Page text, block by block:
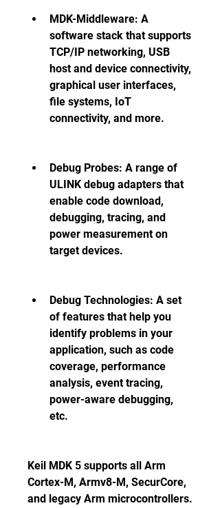
MDK-Middleware: A
software stack that supports
TCP/IP networking, USB
host and device connectivity,
graphical user interfaces,
file systems, IoT
connectivity, and more.
Debug Probes: A range of
ULINK debug adapters that
enable code download,
debugging, tracing, and
power measurement on
target devices.
Debug Technologies: A set
of features that help you
identify problems in your
application, such as code
coverage, performance
analysis, event tracing,
power-aware debugging,
etc.
Keil MDK 5 supports all Arm
Cortex-M, Armv8-M, SecurCore,
and legacy Arm microcontrollers.